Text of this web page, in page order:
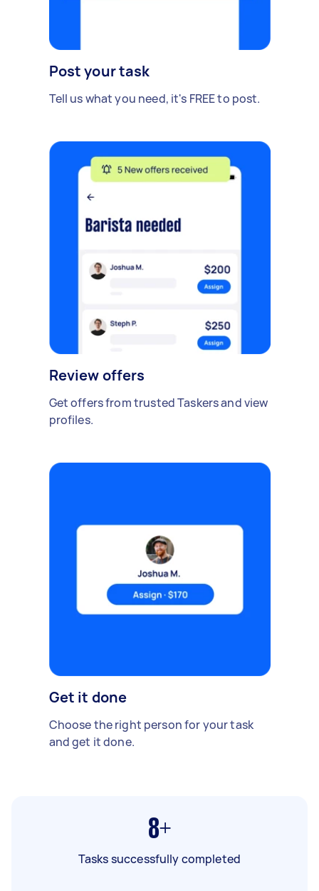
Post your task
Tell us what you need, it's FREE to post.
Review offers
Get offers from trusted Taskers and view
profiles.
Get it done
Choose the right person for your task
and get it done.
8+
Tasks successfully completed